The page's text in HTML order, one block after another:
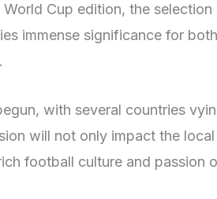
Cup edition, the
immense significance for
with several countries
will not only impact the
football culture and passion